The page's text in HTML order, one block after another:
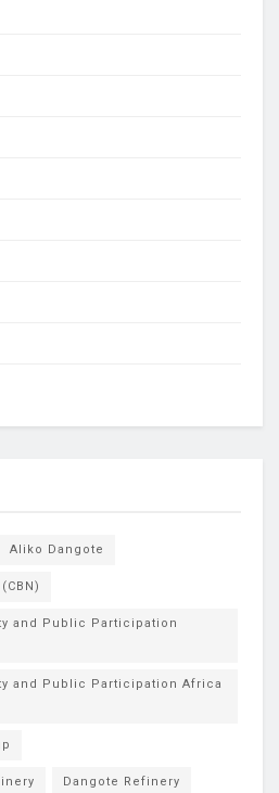
Aliko Dangote
and Public Participation
and Public Participation Africa
Dangote Refinery